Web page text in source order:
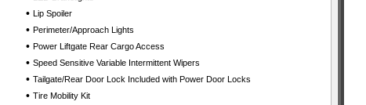
• Lip Spoiler
• Perimeter/Approach Lights
• Power Liftgate Rear Cargo Access
• Speed Sensitive Variable Intermittent Wipers
• Tailgate/Rear Door Lock Included with Power Door Locks
• Tire Mobility Kit